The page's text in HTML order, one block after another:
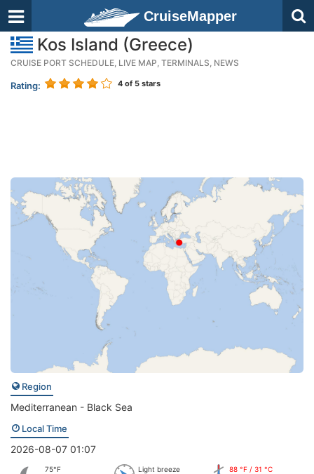
CruiseMapper
Kos Island (Greece)
CRUISE PORT SCHEDULE, LIVE MAP, TERMINALS, NEWS
Rating: 4 of 5 stars
Region
Mediterranean - Black Sea
Local Time
2026-08-07 01:07
75°F
Light breeze
88 °F / 31 °C